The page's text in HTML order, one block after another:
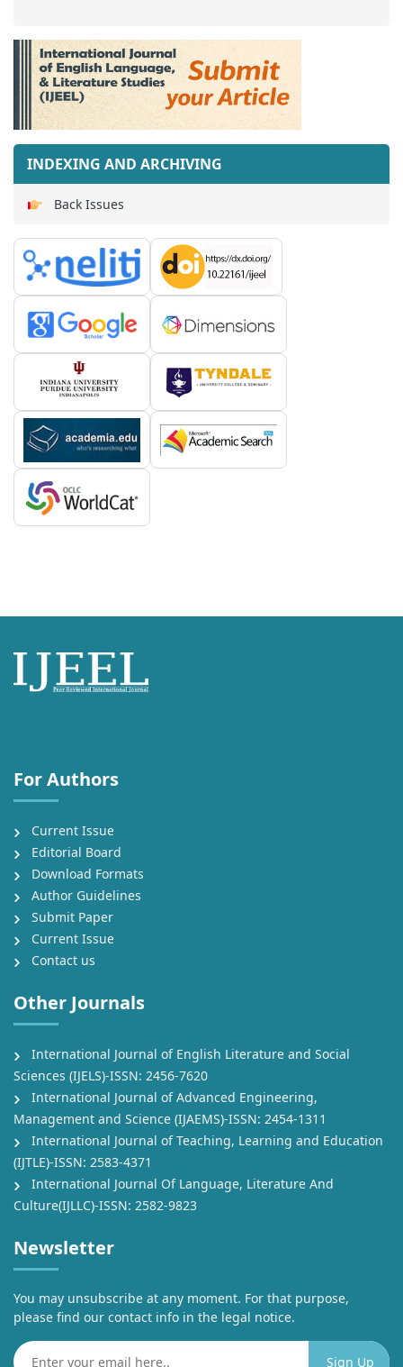
INDEXING AND ARCHIVING
Back Issues
For Authors
Current Issue
Editorial Board
Download Formats
Author Guidelines
Submit Paper
Current Issue
Contact us
Other Journals
International Journal of English Literature and Social
Sciences (IJELS)-ISSN: 2456-7620
International Journal of Advanced Engineering,
Management and Science (IJAEMS)-ISSN: 2454-1311
International Journal of Teaching, Learning and Education
(IJTLE)-ISSN: 2583-4371
International Journal Of Language, Literature And
Culture(IJLLC)-ISSN: 2582-9823
Newsletter
You may unsubscribe at any moment. For that purpose,
please find our contact info in the legal notice.